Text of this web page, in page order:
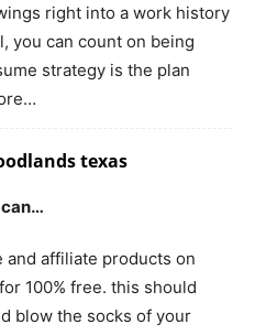
right into a work history
you can count on being
strategy is the plan
texas
can…
affiliate products on
100% free. this should
blow the socks of your